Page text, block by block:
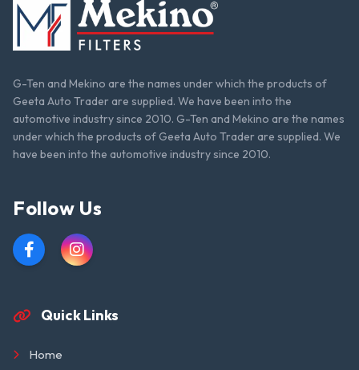
G-Ten and Mekino are the names under which the products of
Geeta Auto Trader are supplied. We have been into the
automotive industry since 2010. G-Ten and Mekino are the names
under which the products of Geeta Auto Trader are supplied. We
have been into the automotive industry since 2010.
Follow Us
Quick Links
Home